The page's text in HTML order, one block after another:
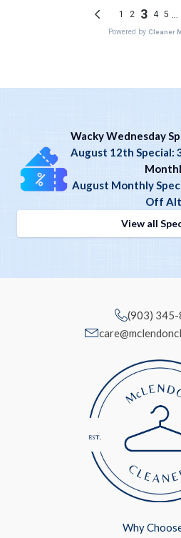
Wacky Wednesday
August 12th Special:
August Monthly
Off
View all
(903) 345-
Why